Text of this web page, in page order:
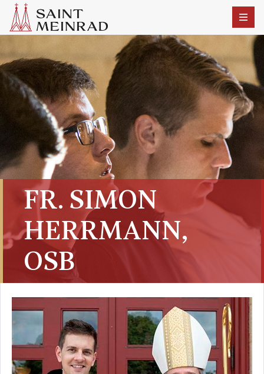
FR. SIMON
HERRMANN,
OSB